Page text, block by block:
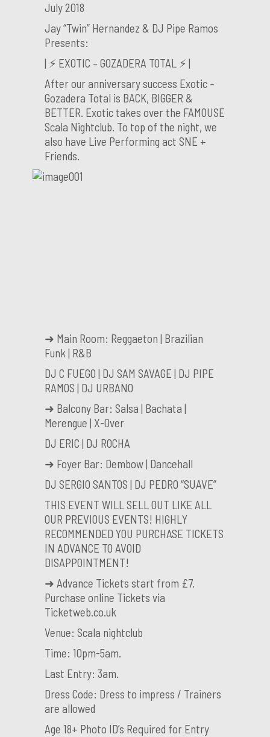
July 2018
Jay “Twin” Hernandez & DJ Pipe Ramos
Presents:
| ⚡️ EXOTIC – GOZADERA TOTAL ⚡️ |
After our anniversary success Exotic –
Gozadera Total is BACK, BIGGER &
BETTER. Exotic takes over the FAMOUSE
Scala Nightclub. To top of the night, we
also have Live Performing act SNE +
Friends.
➜ Main Room: Reggaeton | Brazilian
Funk | R&B
DJ C FUEGO | DJ SAM SAVAGE | DJ PIPE
RAMOS | DJ URBANO
➜ Balcony Bar: Salsa | Bachata |
Merengue | X-Over
DJ ERIC | DJ ROCHA
➜ Foyer Bar: Dembow | Dancehall
DJ SERGIO SANTOS | DJ PEDRO “SUAVE”
THIS EVENT WILL SELL OUT LIKE ALL
OUR PREVIOUS EVENTS! HIGHLY
RECOMMENDED YOU PURCHASE TICKETS
IN ADVANCE TO AVOID
DISAPPOINTMENT!
➜ Advance Tickets start from £7.
Purchase online Tickets via
Ticketweb.co.uk
Venue: Scala nightclub
Time: 10pm-5am.
Last Entry: 3am.
Dress Code: Dress to impress / Trainers
are allowed
Age 18+ Photo ID’s Required for Entry